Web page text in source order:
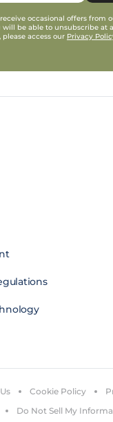
occasional offers from
will be able to unsubscribe at
access our Privacy
Cookie Policy
Do Not Sell My